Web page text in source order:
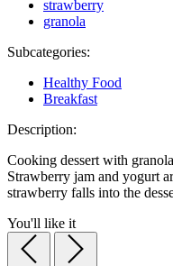
strawberry
granola
Subcategories:
Healthy Food
Breakfast
Description:
Cooking dessert with
Strawberry jam and yogurt
strawberry falls into the
You'll like it